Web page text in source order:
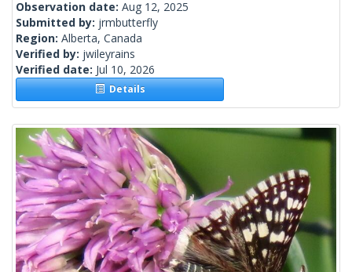
Observation date: Aug 12, 2025
Submitted by: jrmbutterfly
Region: Alberta, Canada
Verified by: jwileyrains
Verified date: Jul 10, 2026
Details